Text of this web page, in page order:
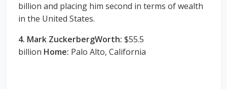
billion and placing him second in terms of wealth
in the United States.
4. Mark ZuckerbergWorth: $55.5
billion Home: Palo Alto, California